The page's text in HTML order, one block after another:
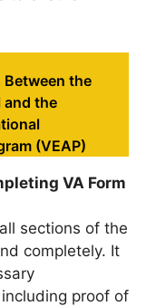
Between the
and the
(VEAP)
VA Form
sections of the
completely. It
proof of